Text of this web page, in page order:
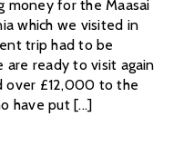
money for the Maasai
which we visited in
trip had to be
are ready to visit again
over £12,000 to the
have put [...]